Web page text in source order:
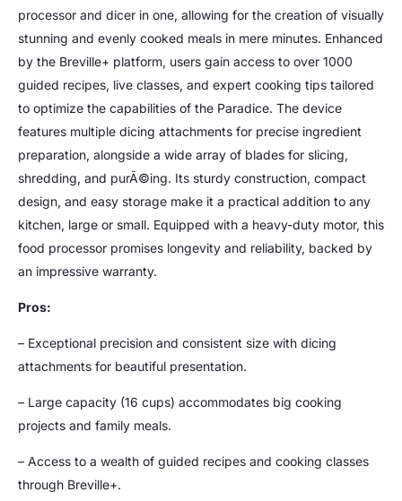
processor and dicer in one, allowing for the creation of visually
stunning and evenly cooked meals in mere minutes. Enhanced
by the Breville+ platform, users gain access to over 1000
guided recipes, live classes, and expert cooking tips tailored
to optimize the capabilities of the Paradice. The device
features multiple dicing attachments for precise ingredient
preparation, alongside a wide array of blades for slicing,
shredding, and purÃ©ing. Its sturdy construction, compact
design, and easy storage make it a practical addition to any
kitchen, large or small. Equipped with a heavy-duty motor, this
food processor promises longevity and reliability, backed by
an impressive warranty.
Pros:
– Exceptional precision and consistent size with dicing
attachments for beautiful presentation.
– Large capacity (16 cups) accommodates big cooking
projects and family meals.
– Access to a wealth of guided recipes and cooking classes
through Breville+.